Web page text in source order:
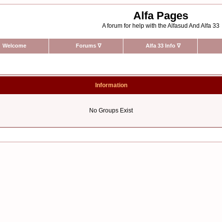
Alfa Pages
A forum for help with the Alfasud And Alfa 33
Welcome Forums ∇ Alfa 33 Info ∇
Information
No Groups Exist